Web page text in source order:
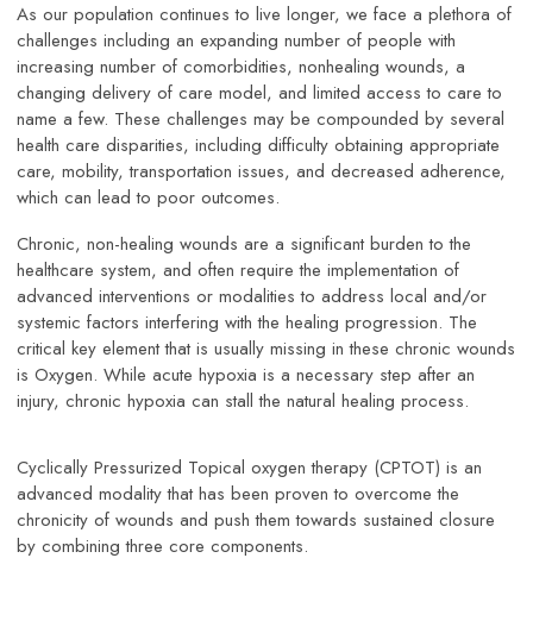
As our population continues to live longer, we face a plethora of
challenges including an expanding number of people with
increasing number of comorbidities, nonhealing wounds, a
changing delivery of care model, and limited access to care to
name a few. These challenges may be compounded by several
health care disparities, including difficulty obtaining appropriate
care, mobility, transportation issues, and decreased adherence,
which can lead to poor outcomes.
Chronic, non-healing wounds are a significant burden to the
healthcare system, and often require the implementation of
advanced interventions or modalities to address local and/or
systemic factors interfering with the healing progression. The
critical key element that is usually missing in these chronic wounds
is Oxygen. While acute hypoxia is a necessary step after an
injury, chronic hypoxia can stall the natural healing process.
Cyclically Pressurized Topical oxygen therapy (CPTOT) is an
advanced modality that has been proven to overcome the
chronicity of wounds and push them towards sustained closure
by combining three core components.